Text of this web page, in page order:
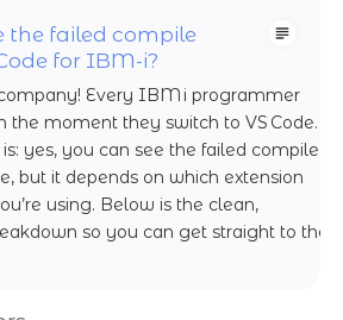
the failed compile
for IBM-i?
Every IBM i programmer
the moment they switch to VS Code.
yes, you can see the failed compile
but it depends on which extension
using. Below is the clean,
so you can get straight to the